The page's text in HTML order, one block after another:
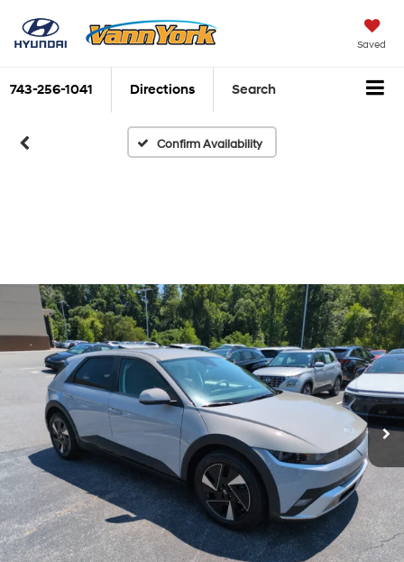
Saved
743-256-1041 Directions Search
Confirm Availability